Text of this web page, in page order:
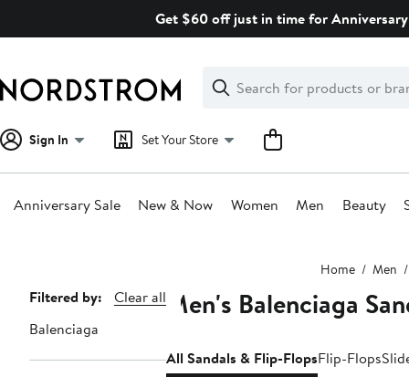
Get $60 off just in time for
Search
Clear
Clear
Search
Sign In Set Your Store
Anniversary Sale New & Now Women Men Beauty
Home Men
Page
Navigation
Filtered by:
Clear all
Balenciaga
Men's Balenciaga
All Sandals & Flip-FlopsFlip-Flops